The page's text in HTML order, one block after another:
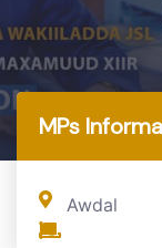
Home
MPs
Awdal